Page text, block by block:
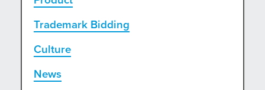
Trademark Bidding
Culture
News